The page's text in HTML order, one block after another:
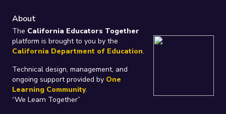
About
The California Educators Together
platform is brought to you by the
California Department of Education.
Technical design, management, and
ongoing support provided by One
Learning Community.
“We Learn Together”